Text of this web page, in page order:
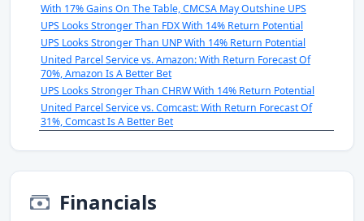
With 17% Gains On The Table, CMCSA May Outshine UPS
UPS Looks Stronger Than FDX With 14% Return Potential
UPS Looks Stronger Than UNP With 14% Return Potential
United Parcel Service vs. Amazon: With Return Forecast Of
70%, Amazon Is A Better Bet
UPS Looks Stronger Than CHRW With 14% Return Potential
United Parcel Service vs. Comcast: With Return Forecast Of
31%, Comcast Is A Better Bet
Financials